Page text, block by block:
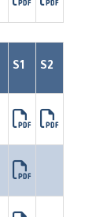
S1 S2